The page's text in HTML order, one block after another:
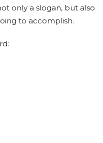
only a slogan, but also
to accomplish.